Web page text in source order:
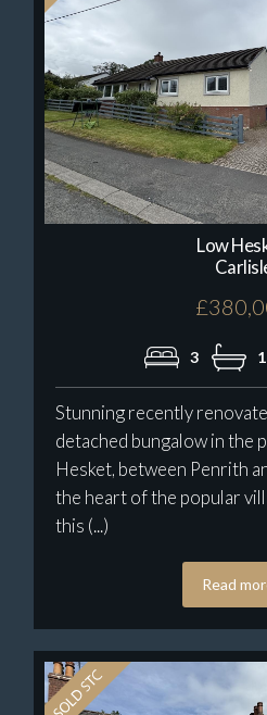
Low
3
Stunning recently
detached bungalow in the
Hesket, between Penrith
the heart of the popular
this (...)
Read